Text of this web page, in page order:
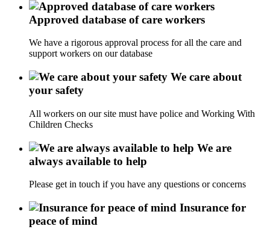
Approved database of care workers
We have a rigorous approval process for all the care and
support workers on our database
We care about
your safety
All workers on our site must have police and Working With
Children Checks
We are
always available to help
Please get in touch if you have any questions or concerns
Insurance for
peace of mind